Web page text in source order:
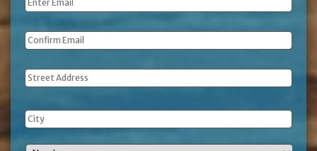
Email *
Address